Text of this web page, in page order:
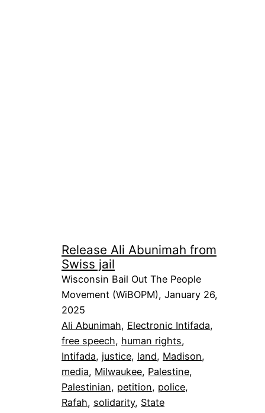
Release Ali Abunimah from
Swiss jail
Wisconsin Bail Out The People
Movement (WiBOPM), January 26,
2025
Ali Abunimah, Electronic Intifada
free speech, human rights
Intifada, justice, land, Madison
media, Milwaukee, Palestine
Palestinian, petition, police
Rafah, solidarity, State